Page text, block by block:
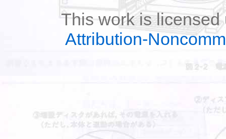
This work is
Attribution-